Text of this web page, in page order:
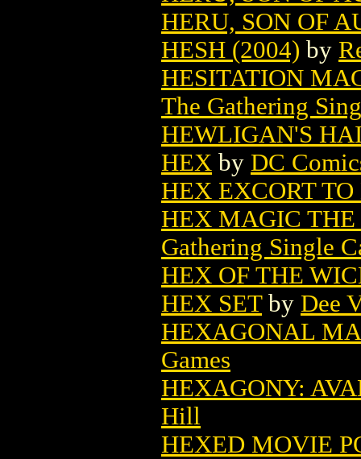
HERU, SON OF
HESH (2004) by
HESITATION
The Gathering
HEWLIGAN'S
HEX by DC
HEX EXCORT
HEX MAGIC
Gathering Single
HEX OF THE
HEX SETby Dee
HEXAGONAL
Games
HEXAGONY:
Hill
HEXED MOVIE